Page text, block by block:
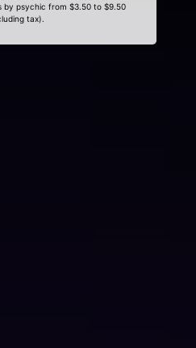
by psychic from $3.50 to $9.50
tax).